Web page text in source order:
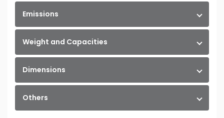
Emissions
Weight and Capacities
Dimensions
Others